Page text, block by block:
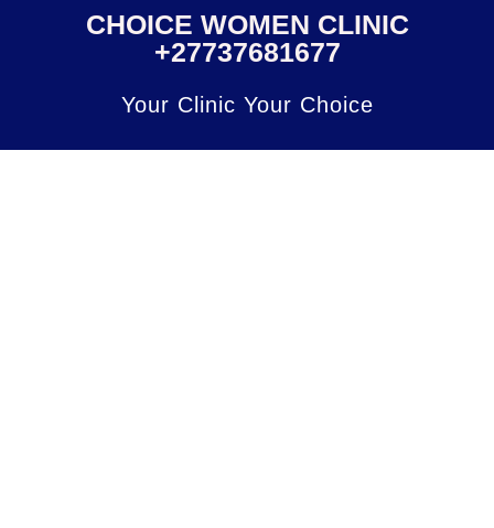
CHOICE WOMEN CLINIC
+27737681677
Your Clinic Your Choice